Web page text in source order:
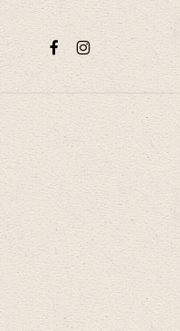
facebookinstagram